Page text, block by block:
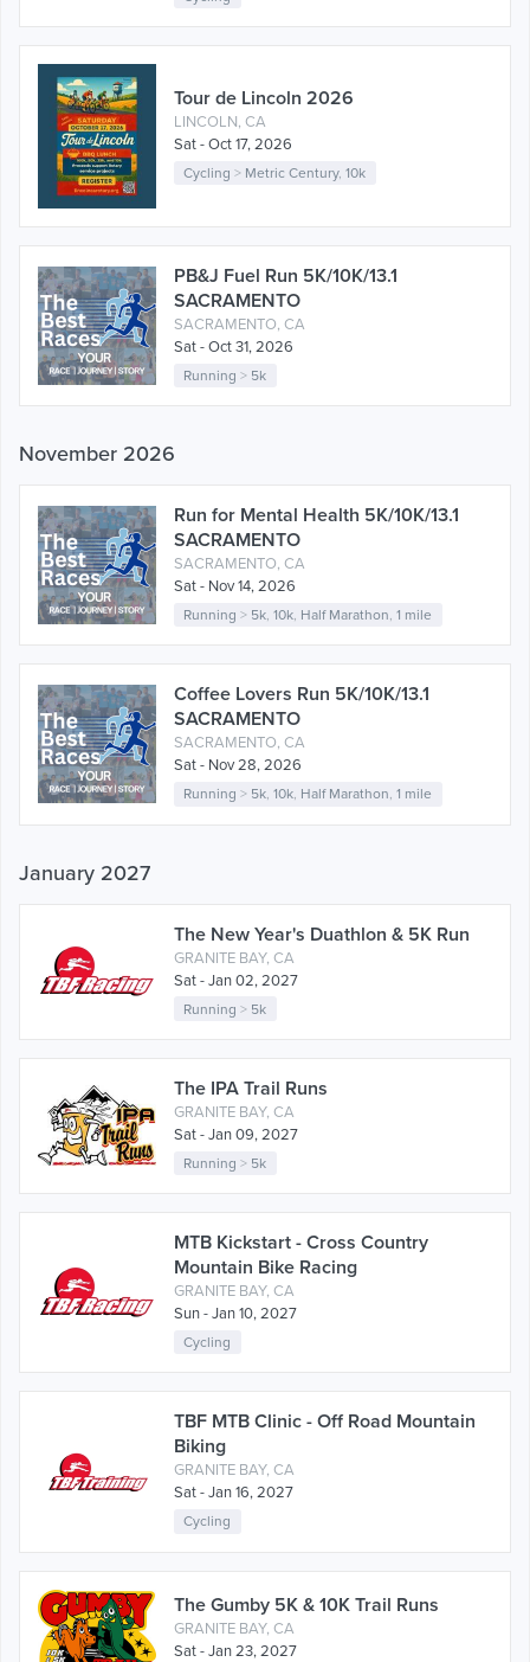
Tour de Lincoln 2026
LINCOLN, CA
Sat - Oct 17, 2026
Cycling > Metric Century,10k
PB&J Fuel Run 5K/10K/13.1
SACRAMENTO
SACRAMENTO, CA
Sat - Oct 31, 2026
Running > 5k
November 2026
Run for Mental Health 5K/10K/13.1
SACRAMENTO
SACRAMENTO, CA
Sat - Nov 14, 2026
Running > 5k,10k, Half Marathon,1 mile
Coffee Lovers Run 5K/10K/13.1
SACRAMENTO
SACRAMENTO, CA
Sat - Nov 28, 2026
Running > 5k,10k, Half Marathon,1 mile
January 2027
The New Year's Duathlon & 5K Run
GRANITE BAY, CA
Sat - Jan 02, 2027
Running > 5k
The IPA Trail Runs
GRANITE BAY, CA
Sat - Jan 09, 2027
Running > 5k
MTB Kickstart - Cross Country
Mountain Bike Racing
GRANITE BAY, CA
Sun - Jan 10, 2027
Cycling
TBF MTB Clinic - Off Road Mountain
Biking
GRANITE BAY, CA
Sat - Jan 16, 2027
Cycling
The Gumby 5K & 10K Trail Runs
GRANITE BAY, CA
Sat - Jan 23, 2027